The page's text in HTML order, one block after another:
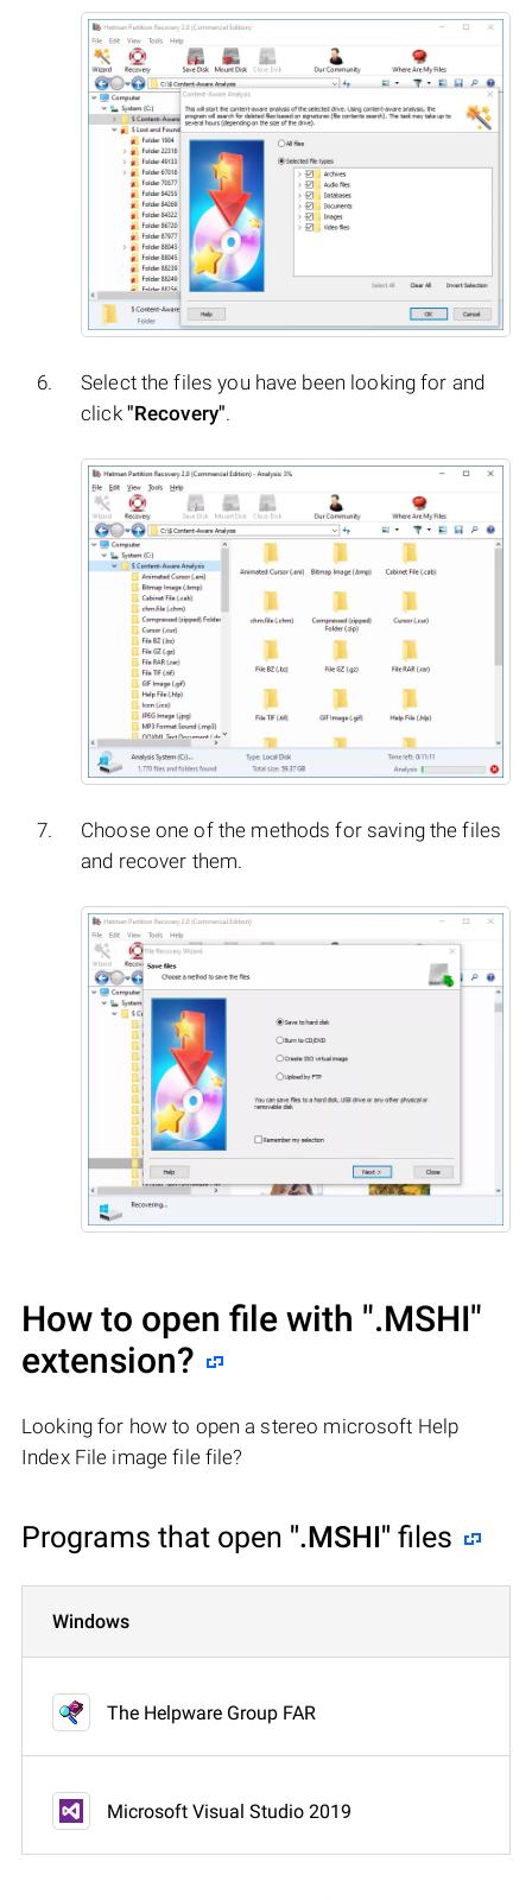
Select the files you have been looking for and
click "Recovery".
Choose one of the methods for saving the files
and recover them.
How to open file with ".MSHI"
extension?
Looking for how to open a stereo microsoft Help
Index File image file file?
Programs that open ".MSHI" files
Windows
The Helpware Group FAR
Microsoft Visual Studio 2019